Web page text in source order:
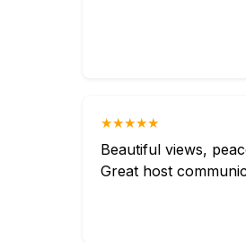
★★★★★
Beautiful views,
Great host